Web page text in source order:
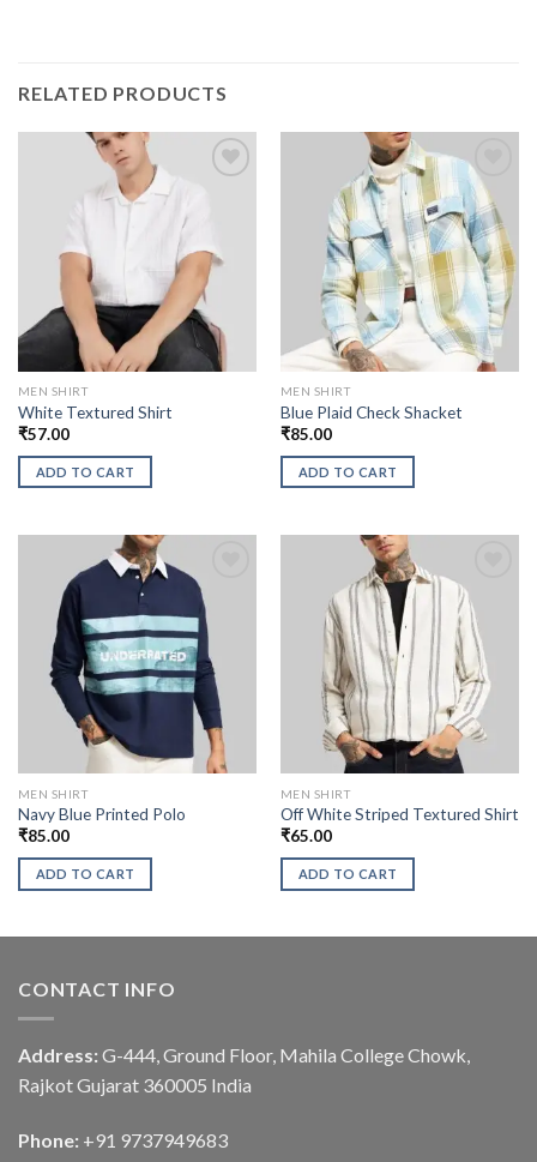
RELATED PRODUCTS
MEN SHIRT
White Textured Shirt
₹57.00
ADD TO CART
MEN SHIRT
Blue Plaid Check Shacket
₹85.00
ADD TO CART
MEN SHIRT
Navy Blue Printed Polo
₹85.00
ADD TO CART
MEN SHIRT
Off White Striped Textured Shirt
₹65.00
ADD TO CART
CONTACT INFO
Address: G-444, Ground Floor, Mahila College Chowk,
Rajkot Gujarat 360005 India
Phone: +91 9737949683